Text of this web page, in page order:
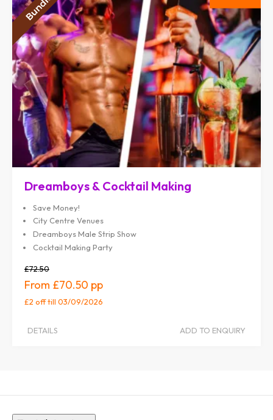
Dreamboys & Cocktail Making
Save Money!
City Centre Venues
Dreamboys Male Strip Show
Cocktail Making Party
£72.50
£70.50
£2 offtill 03/09/2026
DETAILS ADD TO ENQUIRY